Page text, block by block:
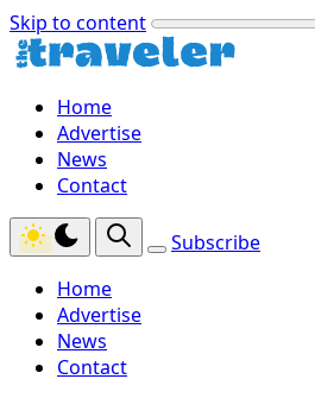
Skip to content
Home
Advertise
News
Contact
Subscribe
Home
Advertise
News
Contact